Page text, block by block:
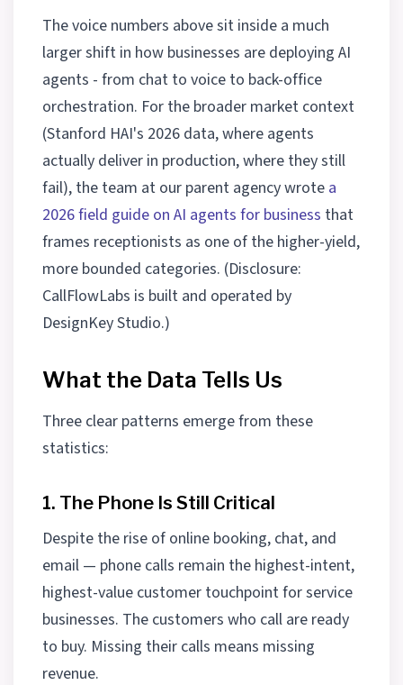
The voice numbers above sit inside a much
larger shift in how businesses are deploying AI
agents - from chat to voice to back-office
orchestration. For the broader market context
(Stanford HAI's 2026 data, where agents
actually deliver in production, where they still
fail), the team at our parent agency wrote a
2026 field guide on AI agents for business that
frames receptionists as one of the higher-yield,
more bounded categories. (Disclosure:
CallFlowLabs is built and operated by
DesignKey Studio.)
What the Data Tells Us
Three clear patterns emerge from these
statistics:
1. The Phone Is Still Critical
Despite the rise of online booking, chat, and
email — phone calls remain the highest-intent,
highest-value customer touchpoint for service
businesses. The customers who call are ready
to buy. Missing their calls means missing
revenue.